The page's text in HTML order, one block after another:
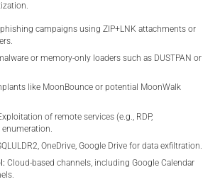
campaigns using ZIP+LNK attachments or
or memory-only loaders such as DUSTPAN or
like MoonBounce or potential MoonWalk
of remote services (e.g., RDP,
OneDrive, Google Drive for data exfiltration.
Cloud-based channels, including Google Calendar